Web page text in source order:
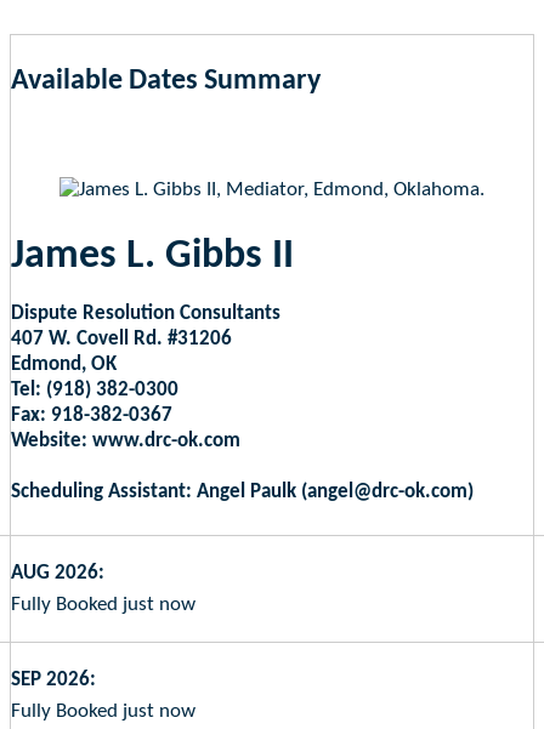
Available Dates Summary
James L. Gibbs II
Dispute Resolution Consultants
407 W. Covell Rd. #31206
Edmond, OK
Tel: (918) 382-0300
Fax: 918-382-0367
Website: www.drc-ok.com
Scheduling Assistant: Angel Paulk (angel@drc-ok.com)
AUG 2026:
Fully Booked just now
SEP 2026:
Fully Booked just now